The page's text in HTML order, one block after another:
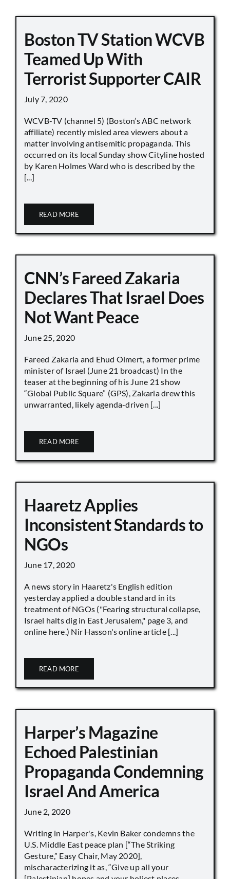
Boston TV Station WCVB
Teamed Up With
Terrorist Supporter CAIR
July 7, 2020
WCVB-TV (channel 5) (Boston’s ABC network
affiliate) recently misled area viewers about a
matter involving antisemitic propaganda. This
occurred on its local Sunday show Cityline hosted
by Karen Holmes Ward who is described by the
[...]
READ MORE
CNN’s Fareed Zakaria
Declares That Israel Does
Not Want Peace
June 25, 2020
Fareed Zakaria and Ehud Olmert, a former prime
minister of Israel (June 21 broadcast) In the
teaser at the beginning of his June 21 show
“Global Public Square” (GPS), Zakaria drew this
unwarranted, likely agenda-driven [...]
READ MORE
Haaretz Applies
Inconsistent Standards to
NGOs
June 17, 2020
A news story in Haaretz's English edition
yesterday applied a double standard in its
treatment of NGOs ("Fearing structural collapse,
Israel halts dig in East Jerusalem," page 3, and
online here.) Nir Hasson's online article [...]
READ MORE
Harper’s Magazine
Echoed Palestinian
Propaganda Condemning
Israel And America
June 2, 2020
Writing in Harper's, Kevin Baker condemns the
U.S. Middle East peace plan [“The Striking
Gesture,” Easy Chair, May 2020],
mischaracterizing it as, “Give up all your